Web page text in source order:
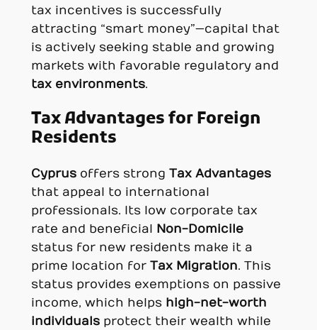
tax incentives is successfully
attracting “smart money”—capital that
is actively seeking stable and growing
markets with favorable regulatory and
tax environments.
Tax Advantages for Foreign
Residents
Cyprusoffers strong Tax Advantages
that appeal to international
professionals. Its low corporate tax
rate and beneficial Non-Domicile
status for new residents make it a
prime location for Tax Migration. This
status provides exemptions on passive
income, which helps high-net-worth
individualsprotect their wealth while